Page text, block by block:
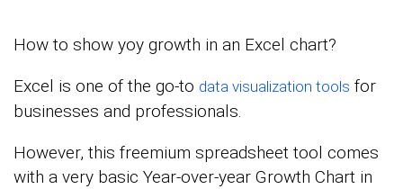
How to show yoy growth in an Excel chart?
Excel is one of the go-to data visualization tools for
businesses and professionals.
However, this freemium spreadsheet tool comes
with a very basic Year-over-year Growth Chart in